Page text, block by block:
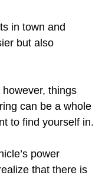
Diagnostics &
Services
in town and
but also
things
can be a whole
to find yourself in.
power
that there is